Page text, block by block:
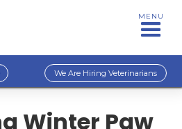
MENU
We Are Hiring Veterinarians
Winter Paw